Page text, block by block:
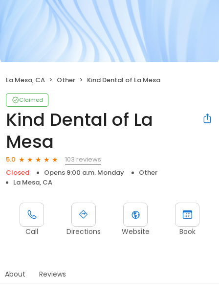
La Mesa, CA Other Kind Dental of La Mesa
Claimed
Kind Dental of La
Mesa
5.0
103 reviews
Closed
Opens 9:00 a.m. Monday
Other
La Mesa, CA
Call Directions Website Book
About Reviews